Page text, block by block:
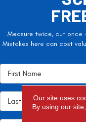
Measure twice, cut once
Mistakes here can cost
Our site uses
By using our